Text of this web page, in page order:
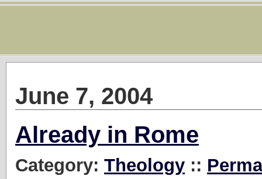
June 7, 2004
Already in Rome
Category: Theology ::